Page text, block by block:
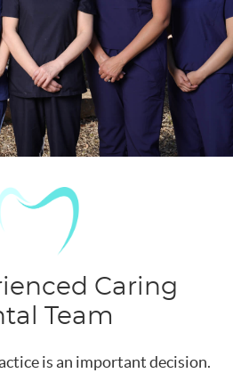
Caring
Team
is an important decision.